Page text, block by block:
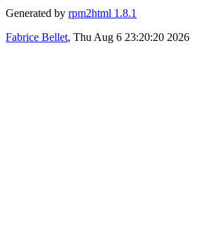
Generated by rpm2html 1.8.1
Fabrice Bellet, Thu Aug 6 23:20:20 2026